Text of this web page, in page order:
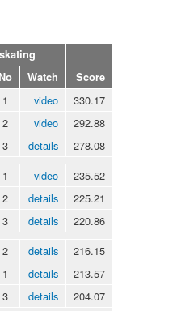
No Watch Score
1 video
330.17
2 video
292.88
3 details 278.08
1 video
235.52
2 details
225.21
3 details 220.86
2 details
216.15
1 details
213.57
3 details 204.07